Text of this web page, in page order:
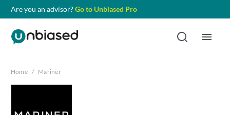
Are you an advisor?Go to Unbiased Pro
Home / Mariner